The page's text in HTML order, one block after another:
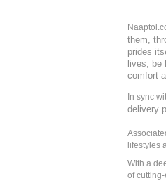
them,
prides
lives, be
comfort
In sync
delivery
lifestyles
With a
of